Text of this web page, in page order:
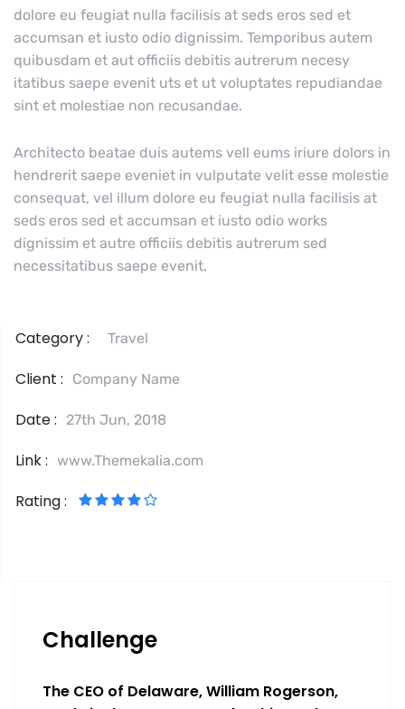
dolore eu feugiat nulla facilisis at seds eros sed et
accumsan et iusto odio dignissim. Temporibus autem
quibusdam et aut officiis debitis autrerum necesy
itatibus saepe evenit uts et ut voluptates repudiandae
sint et molestiae non recusandae.
Architecto beatae duis autems vell eums iriure dolors in
hendrerit saepe eveniet in vulputate velit esse molestie
consequat, vel illum dolore eu feugiat nulla facilisis at
seds eros sed et accumsan et iusto odio works
dignissim et autre officiis debitis autrerum sed
necessitatibus saepe evenit.
Category : Travel
Client : Company Name
Date : 27th Jun, 2018
Link : www.Themekalia.com
Rating :
Challenge
The CEO of Delaware, William Rogerson,